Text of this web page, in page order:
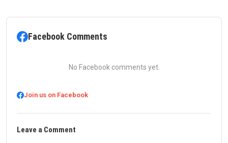
Facebook Comments
No Facebook comments yet.
Join us on Facebook
Leave a Comment